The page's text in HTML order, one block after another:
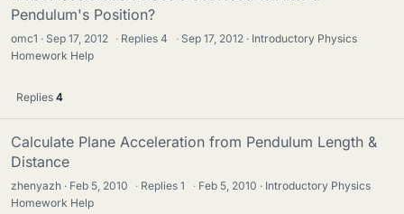
Pendulum's Position?
omc1 Sep 17, 2012 · Replies4 · Sep 17, 2012
Introductory Physics
Homework Help
Replies 4
Calculate Plane Acceleration from Pendulum Length &
Distance
zhenyazh Feb 5, 2010 · Replies1 · Feb 5, 2010
Introductory Physics
Homework Help